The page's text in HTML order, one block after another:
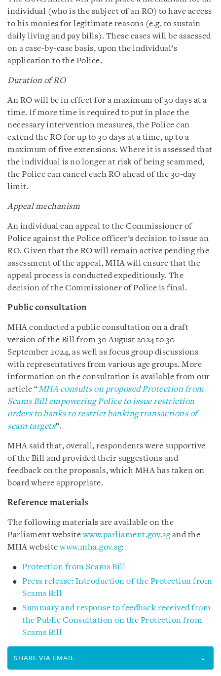
individual (who is the subject of an RO) to have access
to his monies for legitimate reasons (e.g. to sustain
daily living and pay bills). These cases will be assessed
on a case-by-case basis, upon the individual’s
application to the Police.
Duration of RO
An RO will be in effect for a maximum of 30 days at a
time. If more time is required to put in place the
necessary intervention measures, the Police can
extend the RO for up to 30 days at a time, up to a
maximum of five extensions. Where it is assessed that
the individual is no longer at risk of being scammed,
the Police can cancel each RO ahead of the 30-day
limit.
Appeal mechanism
An individual can appeal to the Commissioner of
Police against the Police officer’s decision to issue an
RO. Given that the RO will remain active pending the
assessment of the appeal, MHA will ensure that the
appeal process is conducted expeditiously. The
decision of the Commissioner of Police is final.
Public consultation
MHA conducted a public consultation on a draft
version of the Bill from 30 August 2024 to 30
September 2024, as well as focus group discussions
with representatives from various age groups. More
information on the consultation is available from our
article “MHA consults on proposed Protection from
Scams Bill empowering Police to issue restriction
orders to banks to restrict banking transactions of
scam targets”.
MHA said that, overall, respondents were supportive
of the Bill and provided their suggestions and
feedback on the proposals, which MHA has taken on
board where appropriate.
Reference materials
The following materials are available on the
Parliament websitewww.parliament.gov.sgand the
MHA websitewww.mha.gov.sg:
Protection from Scams Bill
Press release: Introduction of the Protection from
Scams Bill
Summary and response to feedback received from
the Public Consultation on the Protection from
Scams Bill
SHARE VIA EMAIL